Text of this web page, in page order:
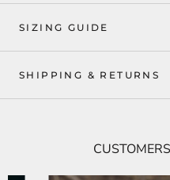
SIZING GUIDE
SHIPPING & RETURNS